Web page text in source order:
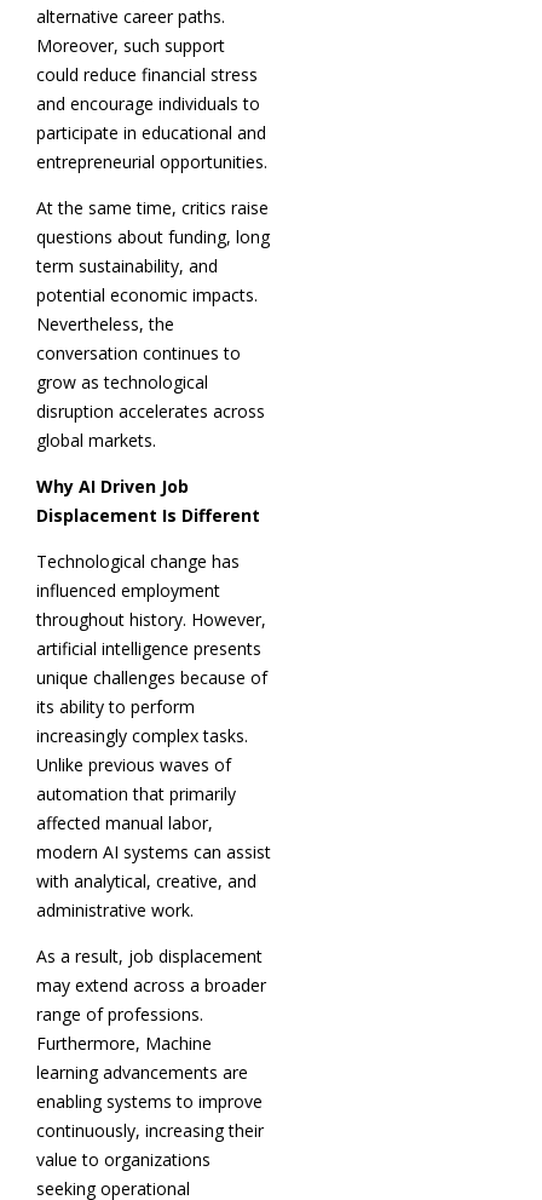
alternative career paths.
Moreover, such support
could reduce financial stress
and encourage individuals to
participate in educational and
entrepreneurial opportunities.
At the same time, critics raise
questions about funding, long
term sustainability, and
potential economic impacts.
Nevertheless, the
conversation continues to
grow as technological
disruption accelerates across
global markets.
Why AI Driven Job
Displacement Is Different
Technological change has
influenced employment
throughout history. However,
artificial intelligence presents
unique challenges because of
its ability to perform
increasingly complex tasks.
Unlike previous waves of
automation that primarily
affected manual labor,
modern AI systems can assist
with analytical, creative, and
administrative work.
As a result, job displacement
may extend across a broader
range of professions.
Furthermore, Machine
learning advancements are
enabling systems to improve
continuously, increasing their
value to organizations
seeking operational